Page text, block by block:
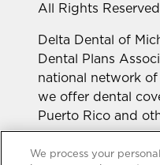
All Rights
Delta Dental of
Dental Plans
national network
we offer dental
Puerto Rico and
Looking for a
We process your